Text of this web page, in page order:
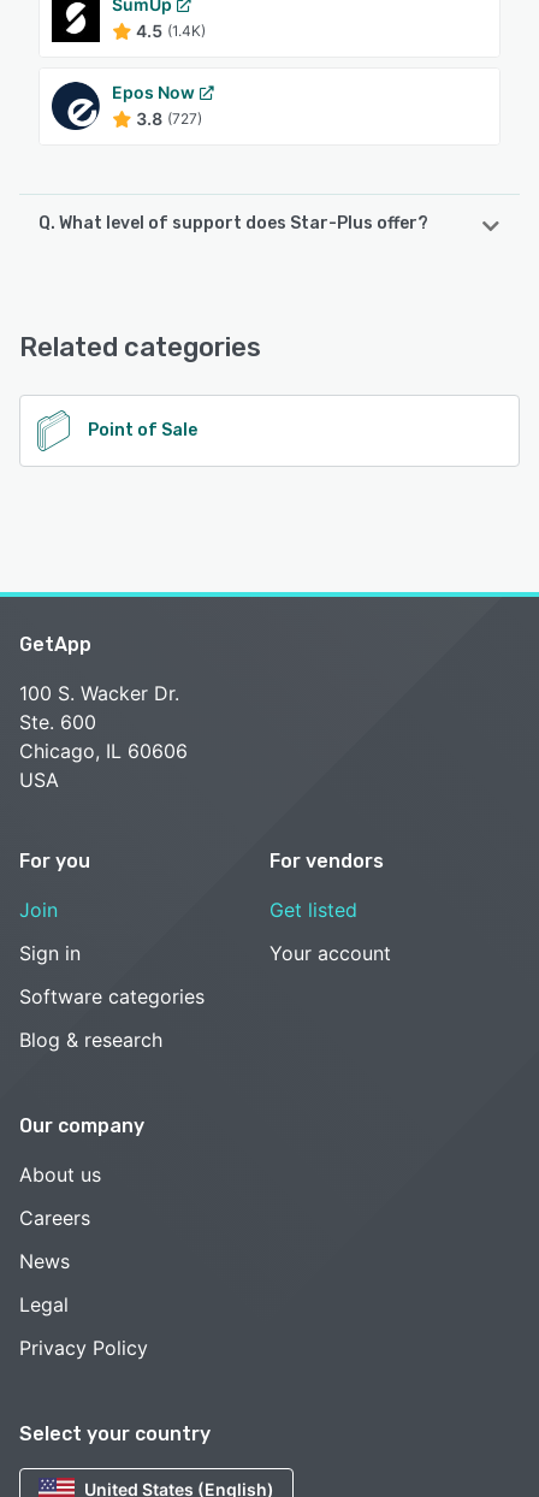
4.5 (1.4K)
Epos Now
3.8 (727)
Q. What level of support does Star-Plus offer?
See alternatives
Related categories
Point of Sale
Select your country
United States (English)
GetApp
100 S. Wacker Dr.
Ste. 600
Chicago, IL 60606
USA
For you
Join
Sign in
Software categories
Blog & research
For vendors
Get listed
Your account
Our company
About us
Careers
News
Legal
Privacy Policy